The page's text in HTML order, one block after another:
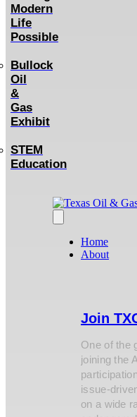
Modern
Life
Possible
Bullock
Oil
&
Gas
Exhibit
STEM
Education
Home
About
Join
One of the
joining the
issue-
on a wide